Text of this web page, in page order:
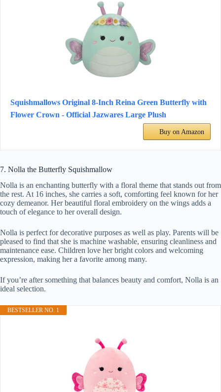
Squishmallows Original 8-Inch Reina Green Butterfly with
Flower Crown - Official Jazwares Large Plush
Buy on Amazon
7. Nolla the Butterfly Squishmallow
Nolla is an enchanting butterfly with a floral theme that stands out from
the rest. At 16 inches, she carries a soft, comforting feel known for her
cozy demeanor. Her beautiful floral embroidery on the wings adds a
touch of elegance to her overall design.
Nolla is perfect for decorative purposes as well as play. Parents will be
pleased to find that she is machine washable, ensuring cleanliness and
maintenance ease. Children love her bright colors and welcoming
expression, making her a favorite among many.
If you’re after something that balances beauty and comfort, Nolla is an
ideal selection.
BESTSELLER NO. 1